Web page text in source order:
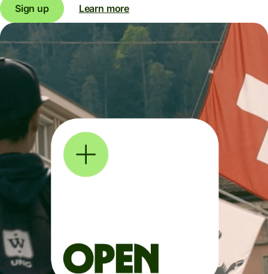
Sign up Learn more